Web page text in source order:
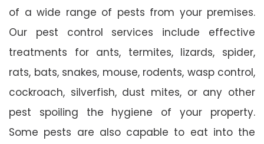
of a wide range of pests from your premises.
Our pest control services include effective
treatments for ants, termites, lizards, spider,
rats, bats, snakes, mouse, rodents, wasp control,
cockroach, silverfish, dust mites, or any other
pest spoiling the hygiene of your property.
Some pests are also capable to eat into the